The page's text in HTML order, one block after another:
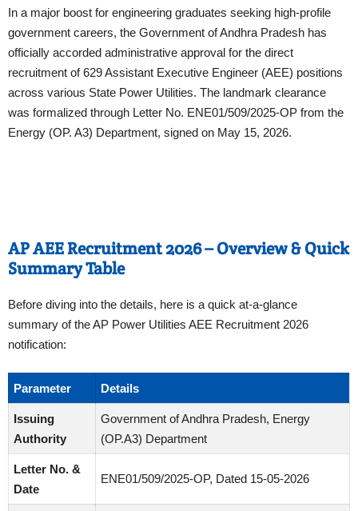
In a major boost for engineering graduates seeking high-profile
government careers, the Government of Andhra Pradesh has
officially accorded administrative approval for the direct
recruitment of 629 Assistant Executive Engineer (AEE) positions
across various State Power Utilities. The landmark clearance
was formalized through Letter No. ENE01/509/2025-OP from the
Energy (OP. A3) Department, signed on May 15, 2026.
AP AEE Recruitment 2026 – Overview & Quick
Summary Table
Before diving into the details, here is a quick at-a-glance
summary of the AP Power Utilities AEE Recruitment 2026
notification:
Parameter Details
Issuing
Authority
Government of Andhra Pradesh, Energy
(OP.A3) Department
Letter No. &
Date
ENE01/509/2025-OP, Dated 15-05-2026